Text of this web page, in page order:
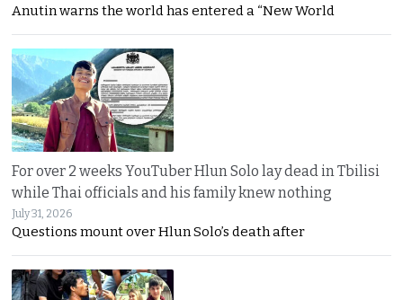
Anutin warns the world has entered a “New World
For over 2 weeks YouTuber Hlun Solo lay dead in Tbilisi
while Thai officials and his family knew nothing
July 31, 2026
Questions mount over Hlun Solo’s death after